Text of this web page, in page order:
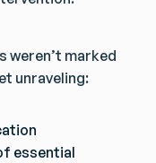
weren’t marked
unraveling:
essential